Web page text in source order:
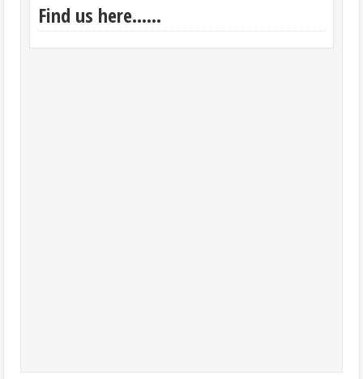
Find us here……